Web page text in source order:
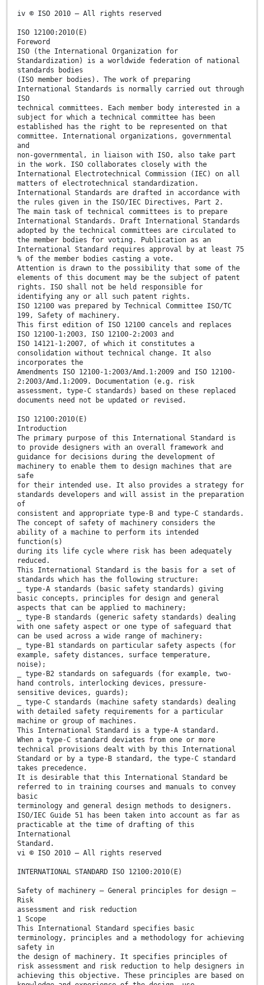
iv © ISO 2010 – All rights reserved
ISO 12100:2010(E)
Foreword
ISO (the International Organization for
Standardization) is a worldwide federation of national
standards bodies
(ISO member bodies). The work of preparing
International Standards is normally carried out through
ISO
technical committees. Each member body interested in a
subject for which a technical committee has been
established has the right to be represented on that
committee. International organizations, governmental
and
non-governmental, in liaison with ISO, also take part
in the work. ISO collaborates closely with the
International Electrotechnical Commission (IEC) on all
matters of electrotechnical standardization.
International Standards are drafted in accordance with
the rules given in the ISO/IEC Directives, Part 2.
The main task of technical committees is to prepare
International Standards. Draft International Standards
adopted by the technical committees are circulated to
the member bodies for voting. Publication as an
International Standard requires approval by at least 75
% of the member bodies casting a vote.
Attention is drawn to the possibility that some of the
elements of this document may be the subject of patent
rights. ISO shall not be held responsible for
identifying any or all such patent rights.
ISO 12100 was prepared by Technical Committee ISO/TC
199, Safety of machinery.
This first edition of ISO 12100 cancels and replaces
ISO 12100-1:2003, ISO 12100-2:2003 and
ISO 14121-1:2007, of which it constitutes a
consolidation without technical change. It also
incorporates the
Amendments ISO 12100-1:2003/Amd.1:2009 and ISO 12100-
2:2003/Amd.1:2009. Documentation (e.g. risk
assessment, type-C standards) based on these replaced
documents need not be updated or revised.
ISO 12100:2010(E)
Introduction
The primary purpose of this International Standard is
to provide designers with an overall framework and
guidance for decisions during the development of
machinery to enable them to design machines that are
safe
for their intended use. It also provides a strategy for
standards developers and will assist in the preparation
of
consistent and appropriate type-B and type-C standards.
The concept of safety of machinery considers the
ability of a machine to perform its intended
function(s)
during its life cycle where risk has been adequately
reduced.
This International Standard is the basis for a set of
standards which has the following structure:
⎯ type-A standards (basic safety standards) giving
basic concepts, principles for design and general
aspects that can be applied to machinery;
⎯ type-B standards (generic safety standards) dealing
with one safety aspect or one type of safeguard that
can be used across a wide range of machinery:
⎯ type-B1 standards on particular safety aspects (for
example, safety distances, surface temperature,
noise);
⎯ type-B2 standards on safeguards (for example, two-
hand controls, interlocking devices, pressure-
sensitive devices, guards);
⎯ type-C standards (machine safety standards) dealing
with detailed safety requirements for a particular
machine or group of machines.
This International Standard is a type-A standard.
When a type-C standard deviates from one or more
technical provisions dealt with by this International
Standard or by a type-B standard, the type-C standard
takes precedence.
It is desirable that this International Standard be
referred to in training courses and manuals to convey
basic
terminology and general design methods to designers.
ISO/IEC Guide 51 has been taken into account as far as
practicable at the time of drafting of this
International
Standard.
vi © ISO 2010 – All rights reserved
INTERNATIONAL STANDARD ISO 12100:2010(E)
Safety of machinery — General principles for design —
Risk
assessment and risk reduction
1 Scope
This International Standard specifies basic
terminology, principles and a methodology for achieving
safety in
the design of machinery. It specifies principles of
risk assessment and risk reduction to help designers in
achieving this objective. These principles are based on